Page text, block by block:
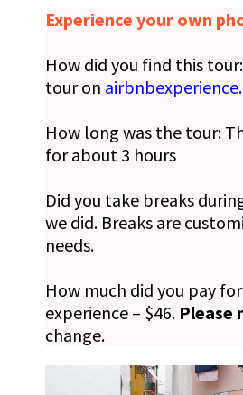
Experience your own
How did you find this
tour on
How long was the tour:
for about 3 hours
Did you take breaks
we did. Breaks are
needs.
How much did you pay
experience – $46. Please
change.